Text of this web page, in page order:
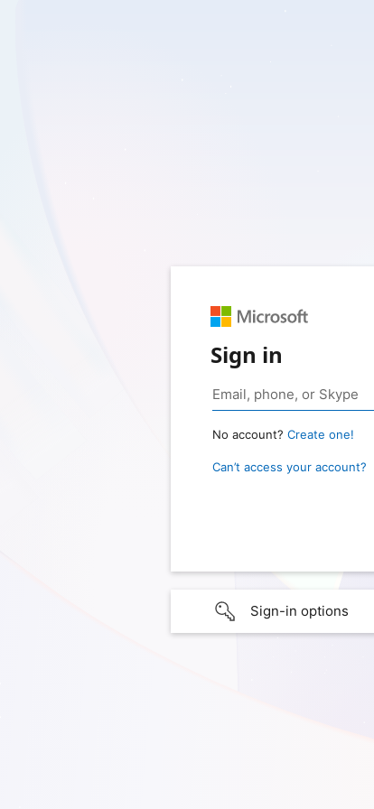
Sign in
No account? Create one!
Can’t access your account?
Sign-in options